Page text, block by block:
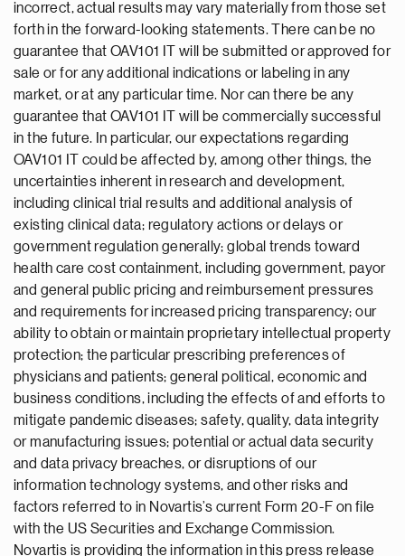
incorrect, actual results may vary materially from those set
forth in the forward-looking statements. There can be no
guarantee that OAV101 IT will be submitted or approved for
sale or for any additional indications or labeling in any
market, or at any particular time. Nor can there be any
guarantee that OAV101 IT will be commercially successful
in the future. In particular, our expectations regarding
OAV101 IT could be affected by, among other things, the
uncertainties inherent in research and development,
including clinical trial results and additional analysis of
existing clinical data; regulatory actions or delays or
government regulation generally; global trends toward
health care cost containment, including government, payor
and general public pricing and reimbursement pressures
and requirements for increased pricing transparency; our
ability to obtain or maintain proprietary intellectual property
protection; the particular prescribing preferences of
physicians and patients; general political, economic and
business conditions, including the effects of and efforts to
mitigate pandemic diseases; safety, quality, data integrity
or manufacturing issues; potential or actual data security
and data privacy breaches, or disruptions of our
information technology systems, and other risks and
factors referred to in Novartis’s current Form 20-F on file
with the US Securities and Exchange Commission.
Novartis is providing the information in this press release